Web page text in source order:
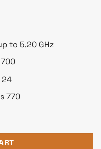
to 5.20 GHz
24
770
Lake Processor quantity